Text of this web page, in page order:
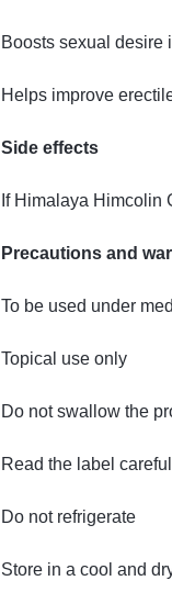
Boosts sexual desire
Helps improve
Side effects
If Himalaya Himcolin
Precautions and
To be used under
Topical use only
Do not swallow the
Read the label
Do not refrigerate
Store in a cool and